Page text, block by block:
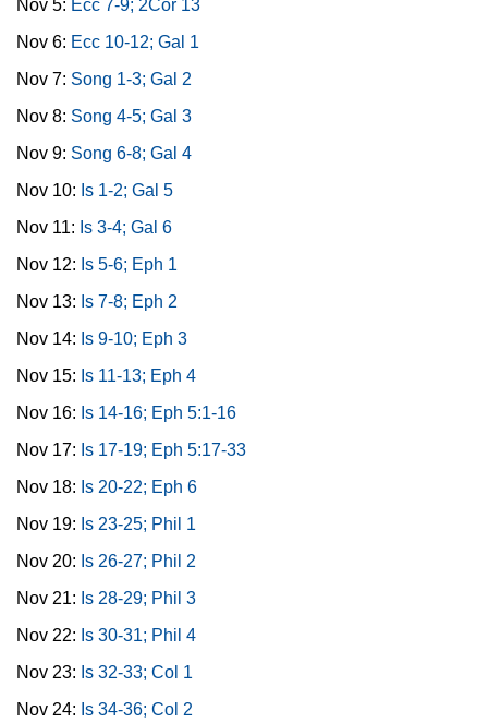
Nov 5: Ecc 7-9; 2Cor 13
Nov 6: Ecc 10-12; Gal 1
Nov 7: Song 1-3; Gal 2
Nov 8: Song 4-5; Gal 3
Nov 9: Song 6-8; Gal 4
Nov 10: Is 1-2; Gal 5
Nov 11: Is 3-4; Gal 6
Nov 12: Is 5-6; Eph 1
Nov 13: Is 7-8; Eph 2
Nov 14: Is 9-10; Eph 3
Nov 15: Is 11-13; Eph 4
Nov 16: Is 14-16; Eph 5:1-16
Nov 17: Is 17-19; Eph 5:17-33
Nov 18: Is 20-22; Eph 6
Nov 19: Is 23-25; Phil 1
Nov 20: Is 26-27; Phil 2
Nov 21: Is 28-29; Phil 3
Nov 22: Is 30-31; Phil 4
Nov 23: Is 32-33; Col 1
Nov 24: Is 34-36; Col 2